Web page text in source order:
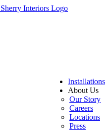
Installations
About Us
Our Story
Careers
Locations
Press